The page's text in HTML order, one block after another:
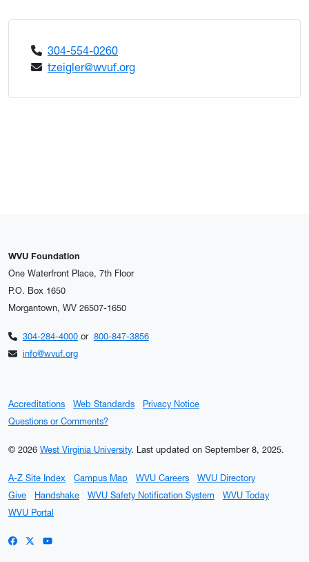
304-554-0260
tzeigler@wvuf.org
WVU Foundation
One Waterfront Place, 7th Floor
P.O. Box 1650
Morgantown, WV 26507-1650
304-284-4000or 800-847-3856
info@wvuf.org
Accreditations Web Standards
Privacy Notice
Questions or Comments?
© 2026 West Virginia University. Last updated on September 8, 2025.
A-Z Site Index Campus Map WVU Careers
WVU Directory
Give
Handshake WVU Safety Notification System
WVU Today
WVU Portal
WVU on Facebook
WVU on X / Twitter
WVU on YouTube